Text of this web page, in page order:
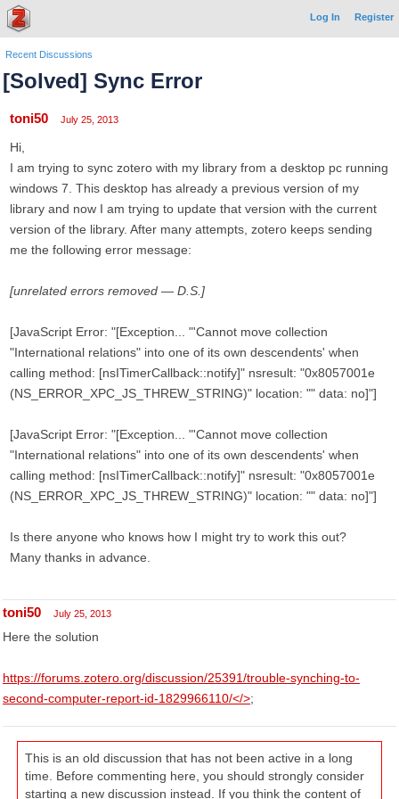
Log In Register
Recent Discussions
[Solved] Sync Error
toni50 July 25, 2013
Hi,
I am trying to sync zotero with my library from a desktop pc running
windows 7. This desktop has already a previous version of my
library and now I am trying to update that version with the current
version of the library. After many attempts, zotero keeps sending
me the following error message:
[unrelated errors removed — D.S.]
[JavaScript Error: "[Exception... "'Cannot move collection
"International relations" into one of its own descendents' when
calling method: [nsITimerCallback::notify]" nsresult: "0x8057001e
(NS_ERROR_XPC_JS_THREW_STRING)" location: "" data: no]"]
[JavaScript Error: "[Exception... "'Cannot move collection
"International relations" into one of its own descendents' when
calling method: [nsITimerCallback::notify]" nsresult: "0x8057001e
(NS_ERROR_XPC_JS_THREW_STRING)" location: "" data: no]"]
Is there anyone who knows how I might try to work this out?
Many thanks in advance.
toni50 July 25, 2013
Here the solution
https://forums.zotero.org/discussion/25391/trouble-synching-to-
second-computer-report-id-1829966110/</>;
This is an old discussion that has not been active in a long
time. Before commenting here, you should strongly consider
starting a new discussion instead. If you think the content of